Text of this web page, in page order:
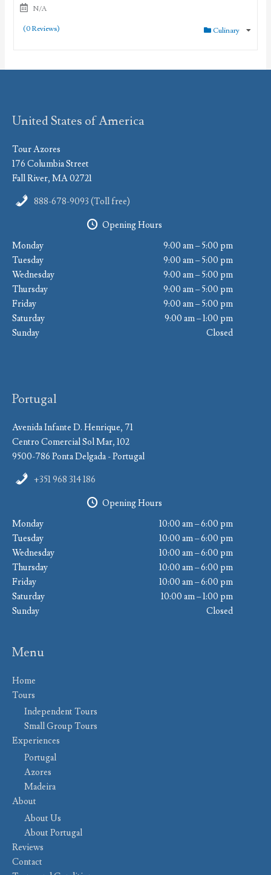
N/A
(0 Reviews) Culinary
United States of America
Tour Azores
176 Columbia Street
Fall River, MA 02721
888-678-9093 (Toll free)
Opening Hours
Monday
9:00 am – 5:00 pm
Tuesday
9:00 am – 5:00 pm
Wednesday
9:00 am – 5:00 pm
Thursday
9:00 am – 5:00 pm
Friday
9:00 am – 5:00 pm
Saturday
9:00 am – 1:00 pm
Sunday
Closed
Portugal
Avenida Infante D. Henrique, 71
Centro Comercial Sol Mar, 102
9500-786 Ponta Delgada - Portugal
+351 968 314 186
Opening Hours
Monday
10:00 am – 6:00 pm
Tuesday
10:00 am – 6:00 pm
Wednesday
10:00 am – 6:00 pm
Thursday
10:00 am – 6:00 pm
Friday
10:00 am – 6:00 pm
Saturday
10:00 am – 1:00 pm
Sunday
Closed
Menu
Home
Tours
Independent Tours
Small Group Tours
Experiences
Portugal
Azores
Madeira
About
About Us
About Portugal
Reviews
Contact